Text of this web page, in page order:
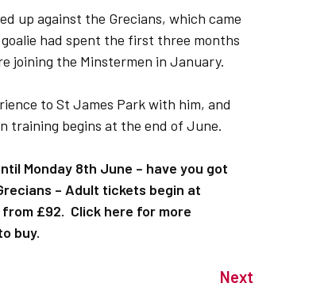
up against the Grecians, which came
had spent the first three months
joining the Minstermen in January.
to St James Park with him, and
training begins at the end of June.
Monday 8th June – have you got
– Adult tickets begin at
£92. Click here for more
buy.
Next